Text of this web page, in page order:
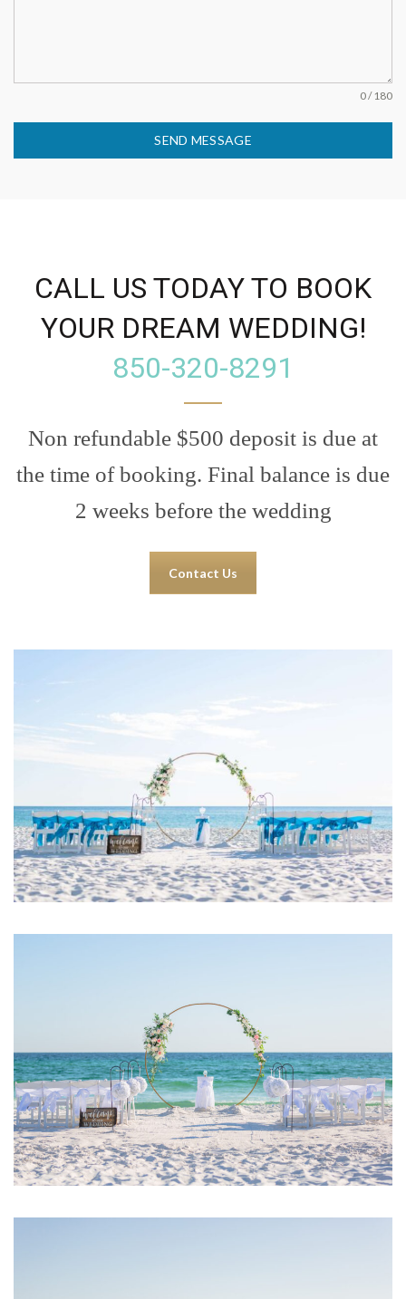
0 / 180
SEND MESSAGE
CALL US TODAY TO BOOK
YOUR DREAM WEDDING!
850-320-8291
Non refundable $500 deposit is due at
the time of booking. Final balance is due
2 weeks before the wedding
Contact Us